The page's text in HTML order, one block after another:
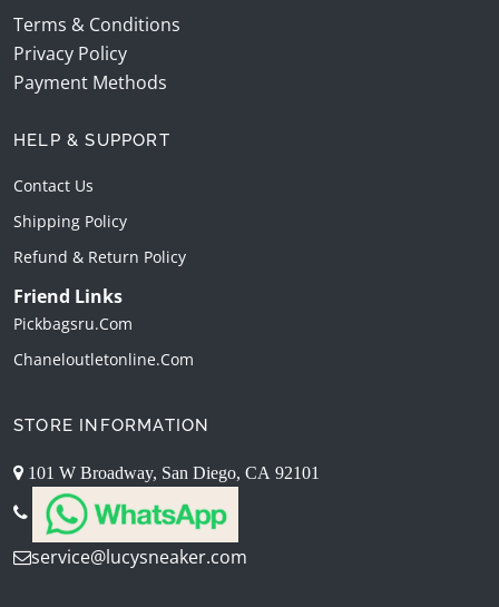
Terms & Conditions
Privacy Policy
Payment Methods
HELP & SUPPORT
Contact Us
Shipping Policy
Refund & Return Policy
Friend Links
Pickbagsru.com
Chaneloutletonline.com
STORE INFORMATION
101 W Broadway, San Diego, CA 92101
service@lucysneaker.com